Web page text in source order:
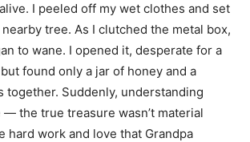
I peeled off my wet clothes and set
tree. As I clutched the metal box,
to wane. I opened it, desperate for a
found only a jar of honey and a
together. Suddenly, understanding
the true treasure wasn’t material
hard work and love that Grandpa